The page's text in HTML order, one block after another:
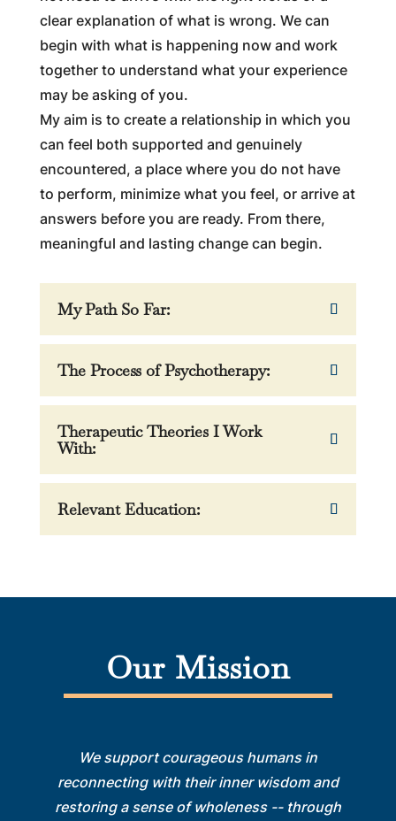
clear explanation of what is wrong. We can
begin with what is happening now and work
together to understand what your experience
may be asking of you.
My aim is to create a relationship in which you
can feel both supported and genuinely
encountered, a place where you do not have
to perform, minimize what you feel, or arrive at
answers before you are ready. From there,
meaningful and lasting change can begin.
My Path So Far:
The Process of Psychotherapy:
Therapeutic Theories I Work
With:
Relevant Education:
Our Mission
We support courageous humans in
reconnecting with their inner wisdom and
restoring a sense of wholeness -- through